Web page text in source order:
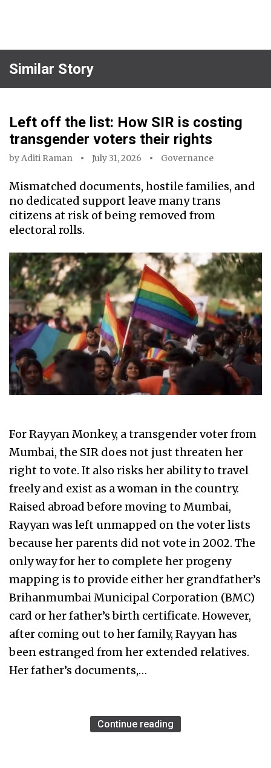
Similar Story
Left off the list: How SIR is costing
transgender voters their rights
byAditi Raman July 31, 2026 Governance
Mismatched documents, hostile families, and
no dedicated support leave many trans
citizens at risk of being removed from
electoral rolls.
For Rayyan Monkey, a transgender voter from
Mumbai, the SIR does not just threaten her
right to vote. It also risks her ability to travel
freely and exist as a woman in the country.
Raised abroad before moving to Mumbai,
Rayyan was left unmapped on the voter lists
because her parents did not vote in 2002. The
only way for her to complete her progeny
mapping is to provide either her grandfather’s
Brihanmumbai Municipal Corporation (BMC)
card or her father’s birth certificate. However,
after coming out to her family, Rayyan has
been estranged from her extended relatives.
Her father’s documents,…
Continue reading